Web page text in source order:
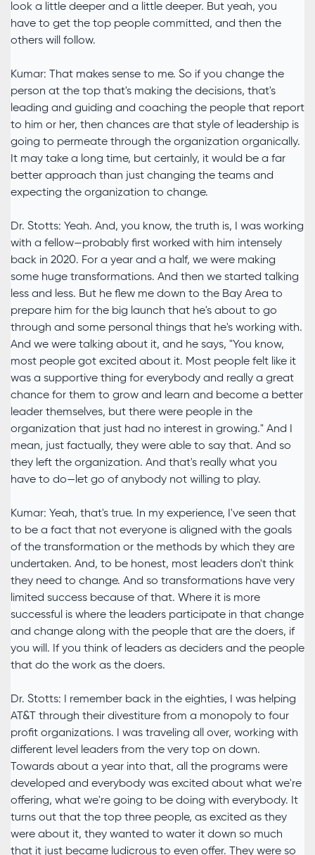
look a little deeper and a little deeper. But yeah, you
have to get the top people committed, and then the
others will follow.
Kumar: That makes sense to me. So if you change the
person at the top that's making the decisions, that's
leading and guiding and coaching the people that report
to him or her, then chances are that style of leadership is
going to permeate through the organization organically.
It may take a long time, but certainly, it would be a far
better approach than just changing the teams and
expecting the organization to change.
Dr. Stotts: Yeah. And, you know, the truth is, I was working
with a fellow—probably first worked with him intensely
back in 2020. For a year and a half, we were making
some huge transformations. And then we started talking
less and less. But he flew me down to the Bay Area to
prepare him for the big launch that he's about to go
through and some personal things that he's working with.
And we were talking about it, and he says, "You know,
most people got excited about it. Most people felt like it
was a supportive thing for everybody and really a great
chance for them to grow and learn and become a better
leader themselves, but there were people in the
organization that just had no interest in growing." And I
mean, just factually, they were able to say that. And so
they left the organization. And that's really what you
have to do—let go of anybody not willing to play.
Kumar: Yeah, that's true. In my experience, I've seen that
to be a fact that not everyone is aligned with the goals
of the transformation or the methods by which they are
undertaken. And, to be honest, most leaders don't think
they need to change. And so transformations have very
limited success because of that. Where it is more
successful is where the leaders participate in that change
and change along with the people that are the doers, if
you will. If you think of leaders as deciders and the people
that do the work as the doers.
Dr. Stotts: I remember back in the eighties, I was helping
AT&T through their divestiture from a monopoly to four
profit organizations. I was traveling all over, working with
different level leaders from the very top on down.
Towards about a year into that, all the programs were
developed and everybody was excited about what we're
offering, what we're going to be doing with everybody. It
turns out that the top three people, as excited as they
were about it, they wanted to water it down so much
that it just became ludicrous to even offer. They were so